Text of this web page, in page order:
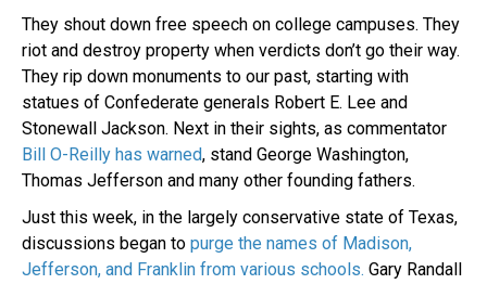
They shout down free speech on college campuses. They
riot and destroy property when verdicts don’t go their way.
They rip down monuments to our past, starting with
statues of Confederate generals Robert E. Lee and
Stonewall Jackson. Next in their sights, as commentator
Bill O-Reilly has warned, stand George Washington,
Thomas Jefferson and many other founding fathers.
Just this week, in the largely conservative state of Texas,
discussions began to purge the names of Madison,
Jefferson, and Franklin from various schools. Gary Randall